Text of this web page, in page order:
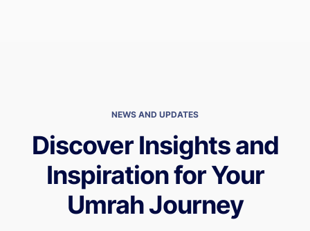
NEWS AND UPDATES
Discover Insights and
Inspiration for Your
Umrah Journey